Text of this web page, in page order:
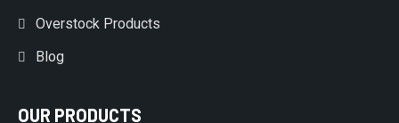
Overstock Products
Blog
OUR PRODUCTS